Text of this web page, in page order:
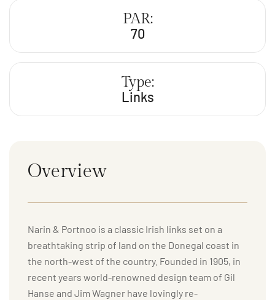
PAR:
70
Type:
Links
Overview
Narin & Portnoo is a classic Irish links set on a
breathtaking strip of land on the Donegal coast in
the north-west of the country. Founded in 1905, in
recent years world-renowned design team of Gil
Hanse and Jim Wagner have lovingly re-